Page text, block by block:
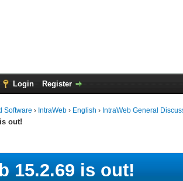
Login Register
Software › IntraWeb › English › IntraWeb General
out!
15.2.69 is out!